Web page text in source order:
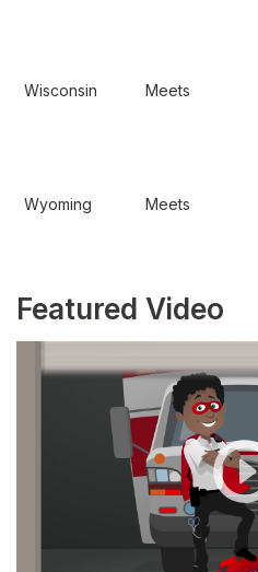
Wisconsin Meets
Wyoming Meets
Featured Video